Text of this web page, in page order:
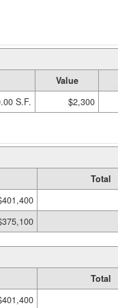
Value
S.F. $2,300
Total
Total